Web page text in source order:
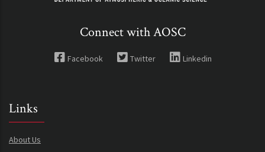
Connect with AOSC
Facebook Twitter Linkedin
Links
About Us